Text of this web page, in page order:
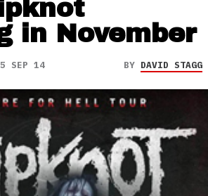
in November
5 SEP 14 BY DAVID STAGG